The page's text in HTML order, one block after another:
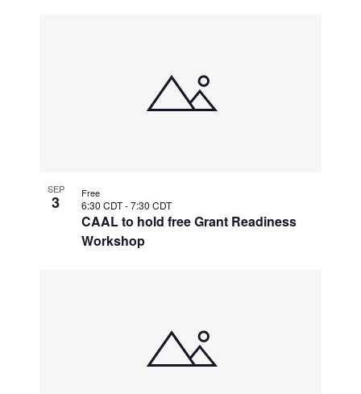
SEP
3
CAAL to hold free Grant Readiness
Workshop
6:30 CDT-7:30 CDT
Free